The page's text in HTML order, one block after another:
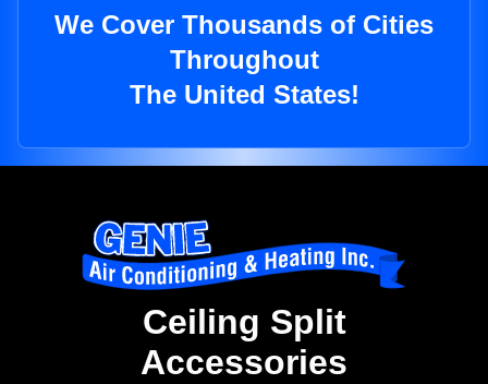
We Cover Thousands of Cities
Throughout
The United States!
Ceiling Split
Accessories